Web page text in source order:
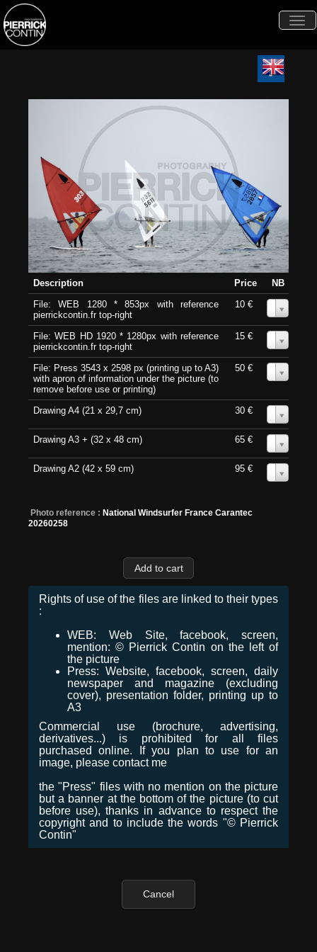
Description Price
NB
File: WEB 1280 * 853px with reference
pierrickcontin.fr top-right
10 €
File: WEB HD 1920 * 1280px with reference
pierrickcontin.fr top-right
15 €
File: Press 3543 x 2598 px (printing up to A3)
with apron of information under the picture (to
remove before use or printing)
50 €
Drawing A4 (21 x 29,7 cm) 30 €
Drawing A3 + (32 x 48 cm) 65 €
Drawing A2 (42 x 59 cm) 95 €
Photo reference : National Windsurfer France Carantec
20260258
Rights of use of the files are linked to their types
:
WEB: Web Site, facebook, screen,
mention: © Pierrick Contin on the left of
the picture
Press: Website, facebook, screen, daily
newspaper and magazine (excluding
cover), presentation folder, printing up to
A3
Commercial use (brochure, advertising,
derivatives...) is prohibited for all files
purchased online. If you plan to use for an
image, please contact me
the "Press" files with no mention on the picture
but a banner at the bottom of the picture (to cut
before use), thanks in advance to respect the
copyright and to include the words "© Pierrick
Contin"
Cancel